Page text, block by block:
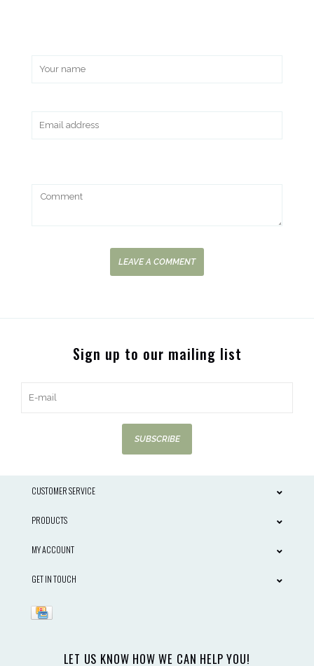
LEAVE A COMMENT
Sign up to our mailing list
SUBSCRIBE
CUSTOMER SERVICE
PRODUCTS
MY ACCOUNT
GET IN TOUCH
LET US KNOW HOW WE CAN HELP YOU!